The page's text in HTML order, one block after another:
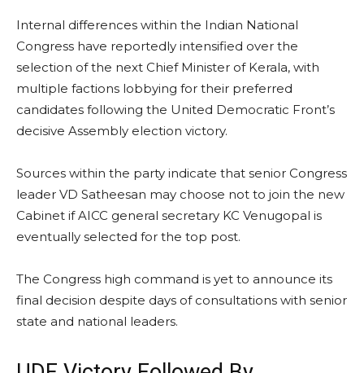
Internal differences within the Indian National
Congress have reportedly intensified over the
selection of the next Chief Minister of Kerala, with
multiple factions lobbying for their preferred
candidates following the United Democratic Front’s
decisive Assembly election victory.
Sources within the party indicate that senior Congress
leader VD Satheesan may choose not to join the new
Cabinet if AICC general secretary KC Venugopal is
eventually selected for the top post.
The Congress high command is yet to announce its
final decision despite days of consultations with senior
state and national leaders.